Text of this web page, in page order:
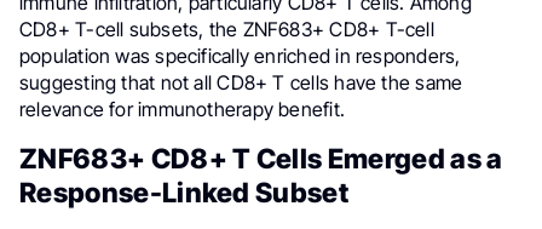
CD8+ T-cell subsets, the ZNF683+ CD8+ T-cell
population was specifically enriched in responders,
suggesting that not all CD8+ T cells have the same
relevance for immunotherapy benefit.
ZNF683+ CD8+ T Cells Emerged as a
Response-Linked Subset